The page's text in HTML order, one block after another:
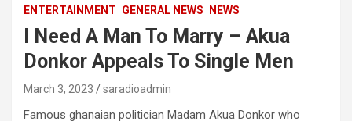
ENTERTAINMENT GENERAL NEWS NEWS
I Need A Man To Marry – Akua
Donkor Appeals To Single Men
March 3, 2023 saradioadmin
Famous ghanaian politician Madam Akua Donkor who